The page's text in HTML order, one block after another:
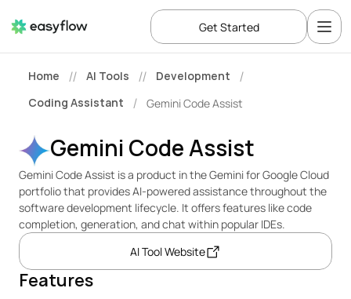
Home // AI Tools // Development /
Coding Assistant / Gemini Code Assist
Gemini Code Assist
Gemini Code Assist is a product in the Gemini for Google Cloud
portfolio that provides AI-powered assistance throughout the
software development lifecycle. It offers features like code
completion, generation, and chat within popular IDEs.
AI Tool Website
Features
Get Started